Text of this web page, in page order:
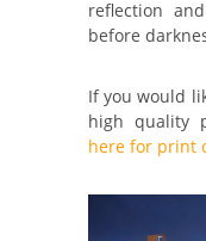
reflection
before
If you would
high quality
here for print